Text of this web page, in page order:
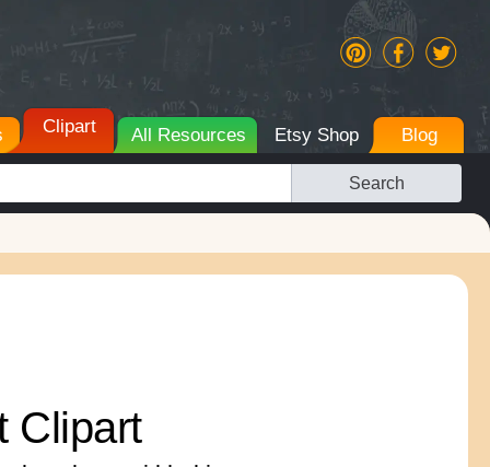
Clipart All Resources Etsy Shop Blog
Search
Clipart